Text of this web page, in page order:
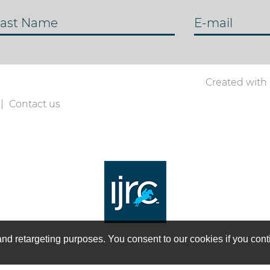
Name E-mail
Created with
Contact us
retargeting purposes. You consent to our cookies if you